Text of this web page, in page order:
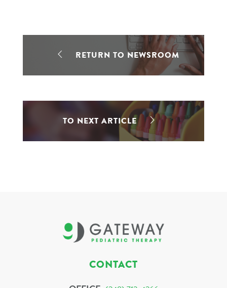
RETURN TO NEWSROOM
TO NEXT ARTICLE
CONTACT